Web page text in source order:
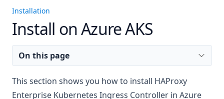
Installation
Install on Azure AKS
On this page
This section shows you how to install HAProxy
Enterprise Kubernetes Ingress Controller in Azure